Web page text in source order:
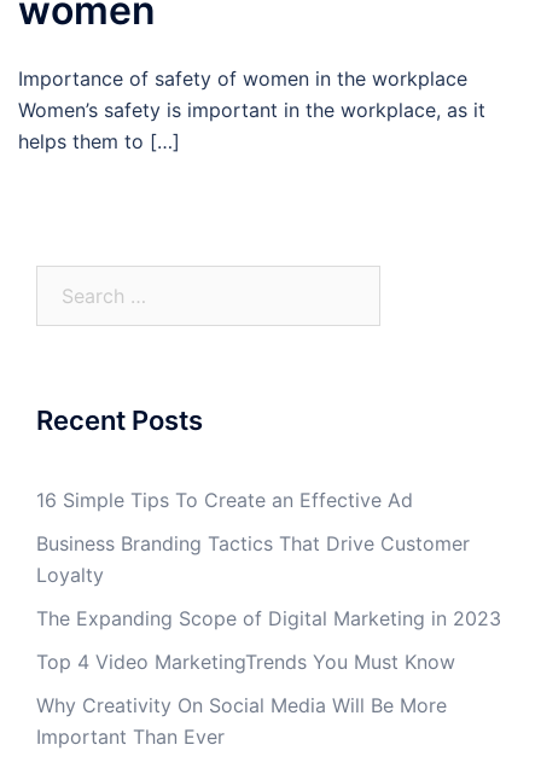
women
Importance of safety of women in the workplace
Women’s safety is important in the workplace, as it
helps them to […]
for:
Recent Posts
16 Simple Tips To Create an Effective Ad
Business Branding Tactics That Drive Customer
Loyalty
The Expanding Scope of Digital Marketing in 2023
Top 4 Video MarketingTrends You Must Know
Why Creativity On Social Media Will Be More
Important Than Ever